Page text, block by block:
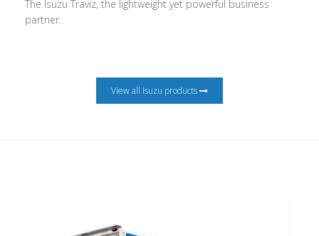
The Isuzu Traviz, the lightweight yet powerful business
partner.
View all Isuzu products